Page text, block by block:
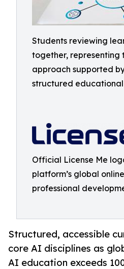
Students reviewing
together, representing
approach supported by
structured
Official License Me
platform’s global
professional
Structured, accessible
core AI disciplines as
AI education exceeds